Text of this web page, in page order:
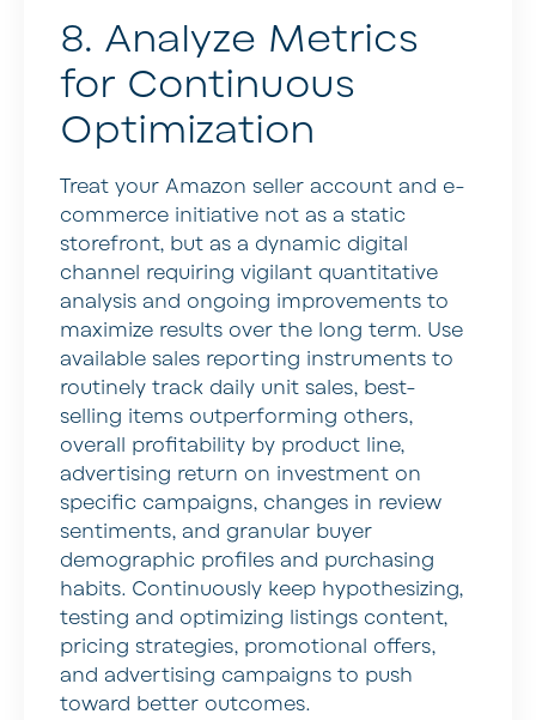
8. Analyze Metrics
for Continuous
Optimization
Treat your Amazon seller account and e-
commerce initiative not as a static
storefront, but as a dynamic digital
channel requiring vigilant quantitative
analysis and ongoing improvements to
maximize results over the long term. Use
available sales reporting instruments to
routinely track daily unit sales, best-
selling items outperforming others,
overall profitability by product line,
advertising return on investment on
specific campaigns, changes in review
sentiments, and granular buyer
demographic profiles and purchasing
habits. Continuously keep hypothesizing,
testing and optimizing listings content,
pricing strategies, promotional offers,
and advertising campaigns to push
toward better outcomes.